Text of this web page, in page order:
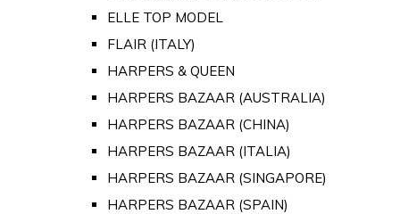
ELLE TOP MODEL
FLAIR (ITALY)
HARPERS & QUEEN
HARPERS BAZAAR (AUSTRALIA)
HARPERS BAZAAR (CHINA)
HARPERS BAZAAR (ITALIA)
HARPERS BAZAAR (SINGAPORE)
HARPERS BAZAAR (SPAIN)